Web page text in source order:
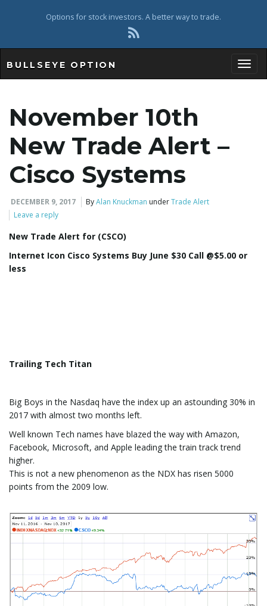
Options for stock investors. A better way to trade.
BULLSEYE OPTION
November 10th
New Trade Alert –
Cisco Systems
DECEMBER 9, 2017 ByAlan Knuckman underTrade Alert
Leave a reply
New Trade Alert for (CSCO)
Internet Icon Cisco Systems Buy June $30 Call @$5.00 or
less
Trailing Tech Titan
Big Boys in the Nasdaq have the index up an astounding 30% in
2017 with almost two months left.
Well known Tech names have blazed the way with Amazon,
Facebook, Microsoft, and Apple leading the train track trend
higher.
This is not a new phenomenon as the NDX has risen 5000
points from the 2009 low.